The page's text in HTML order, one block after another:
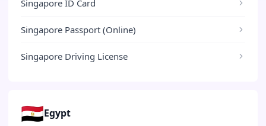
Singapore ID Card
Singapore Passport (Online)
Singapore Driving License
🇪🇬Egypt